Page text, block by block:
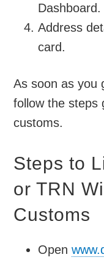
Dashboard.
Address
card.
As soon as you
follow the steps
customs.
Steps to
or TRN
Customs
Open